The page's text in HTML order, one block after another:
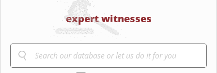
expert witnesses